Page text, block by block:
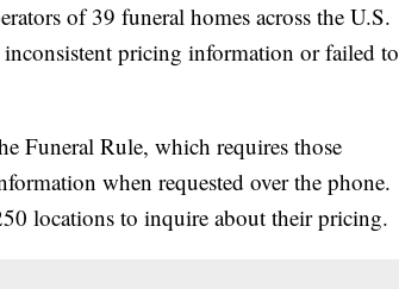
of 39 funeral homes across the U.S.
pricing information or failed to
Funeral Rule, which requires those
when requested over the phone.
locations to inquire about their pricing.